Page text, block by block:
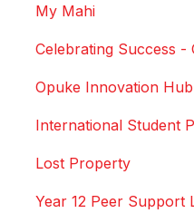
My Mahi
Celebrating Success -
Opuke Innovation
International Student
Lost Property
Year 12 Peer Support